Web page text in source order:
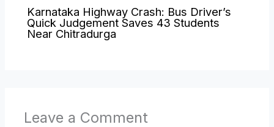
Karnataka Highway Crash: Bus Driver’s
Quick Judgement Saves 43 Students
Near Chitradurga
Leave a Comment